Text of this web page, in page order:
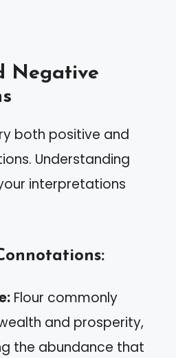
Negative
both positive and
Understanding
interpretations
Flour commonly
and prosperity,
the abundance that